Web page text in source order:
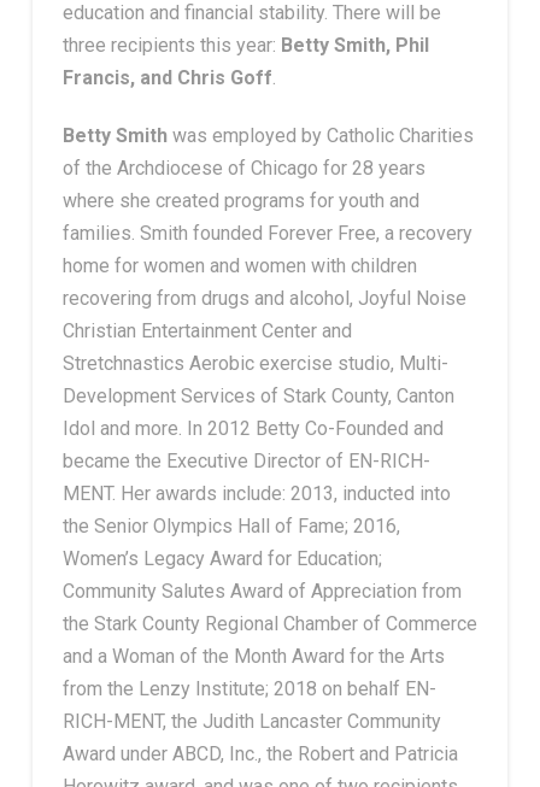
education and financial stability. There will be
three recipients this year: Betty Smith, Phil
Francis, and Chris Goff
Betty Smithwas employed by Catholic Charities
of the Archdiocese of Chicago for 28 years
where she created programs for youth and
families. Smith founded Forever Free, a recovery
home for women and women with children
recovering from drugs and alcohol, Joyful Noise
Christian Entertainment Center and
Stretchnastics Aerobic exercise studio, Multi-
Development Services of Stark County, Canton
Idol and more. In 2012 Betty Co-Founded and
became the Executive Director of EN-RICH-
MENT. Her awards include: 2013, inducted into
the Senior Olympics Hall of Fame; 2016,
Women’s Legacy Award for Education;
Community Salutes Award of Appreciation from
the Stark County Regional Chamber of Commerce
and a Woman of the Month Award for the Arts
from the Lenzy Institute; 2018 on behalf EN-
RICH-MENT, the Judith Lancaster Community
Award under ABCD, Inc., the Robert and Patricia